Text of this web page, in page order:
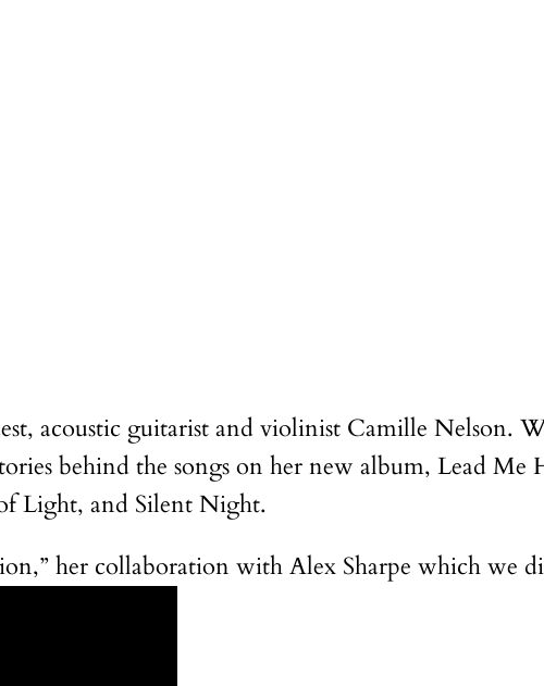
acoustic guitarist and violinist Camille Nelson.
behind the songs on her new album, Lead Me
Light, and Silent Night.
her collaboration with Alex Sharpe which we